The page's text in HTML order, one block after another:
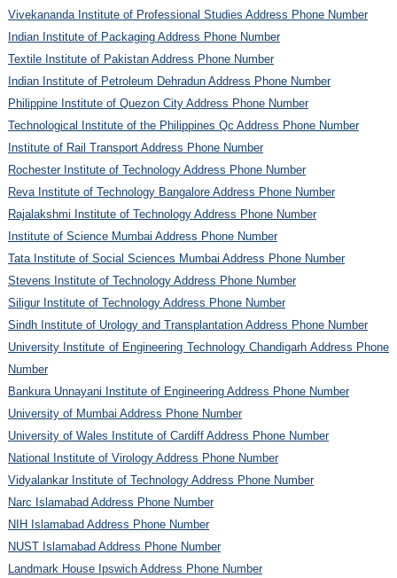
Vivekananda Institute of Professional Studies Address Phone Number
Indian Institute of Packaging Address Phone Number
Textile Institute of Pakistan Address Phone Number
Indian Institute of Petroleum Dehradun Address Phone Number
Philippine Institute of Quezon City Address Phone Number
Technological Institute of the Philippines Qc Address Phone Number
Institute of Rail Transport Address Phone Number
Rochester Institute of Technology Address Phone Number
Reva Institute of Technology Bangalore Address Phone Number
Rajalakshmi Institute of Technology Address Phone Number
Institute of Science Mumbai Address Phone Number
Tata Institute of Social Sciences Mumbai Address Phone Number
Stevens Institute of Technology Address Phone Number
Siligur Institute of Technology Address Phone Number
Sindh Institute of Urology and Transplantation Address Phone Number
University Institute of Engineering Technology Chandigarh Address Phone
Number
Bankura Unnayani Institute of Engineering Address Phone Number
University of Mumbai Address Phone Number
University of Wales Institute of Cardiff Address Phone Number
National Institute of Virology Address Phone Number
Vidyalankar Institute of Technology Address Phone Number
Narc Islamabad Address Phone Number
NIH Islamabad Address Phone Number
NUST Islamabad Address Phone Number
Landmark House Ipswich Address Phone Number